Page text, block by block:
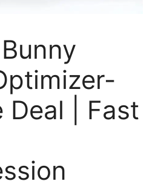
Deal | Fast